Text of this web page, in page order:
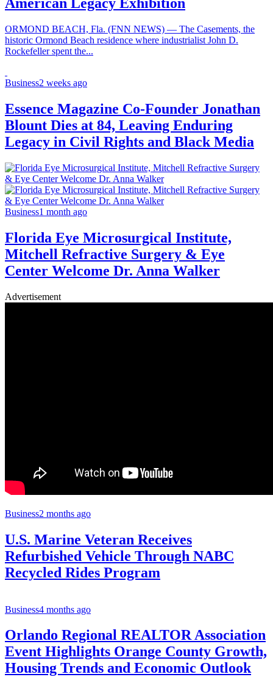
ORMOND BEACH, Fla. (FNN NEWS) — The Casements, the
historic Ormond Beach residence where industrialist John D.
Rockefeller spent the...
Business2 weeks ago
Essence Magazine Co-Founder Jonathan
Blount Dies at 84, Leaving Enduring
Legacy in Civil Rights and Black Media
Business1 month ago
Florida Eye Microsurgical Institute,
Mitchell Refractive Surgery & Eye
Center Welcome Dr. Anna Walker
Advertisement
Business2 months ago
U.S. Marine Veteran Receives
Refurbished Vehicle Through NABC
Recycled Rides Program
Business4 months ago
Orlando Regional REALTOR Association
Event Highlights Orange County Growth,
Housing Trends and Economic Outlook